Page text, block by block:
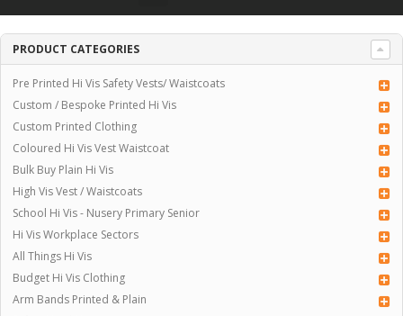
PRODUCT CATEGORIES
Pre Printed Hi Vis Safety Vests/ Waistcoats
Custom / Bespoke Printed Hi Vis
Custom Printed Clothing
Coloured Hi Vis Vest Waistcoat
Bulk Buy Plain Hi Vis
High Vis Vest / Waistcoats
School Hi Vis - Nusery Primary Senior
Hi Vis Workplace Sectors
All Things Hi Vis
Budget Hi Vis Clothing
Arm Bands Printed & Plain